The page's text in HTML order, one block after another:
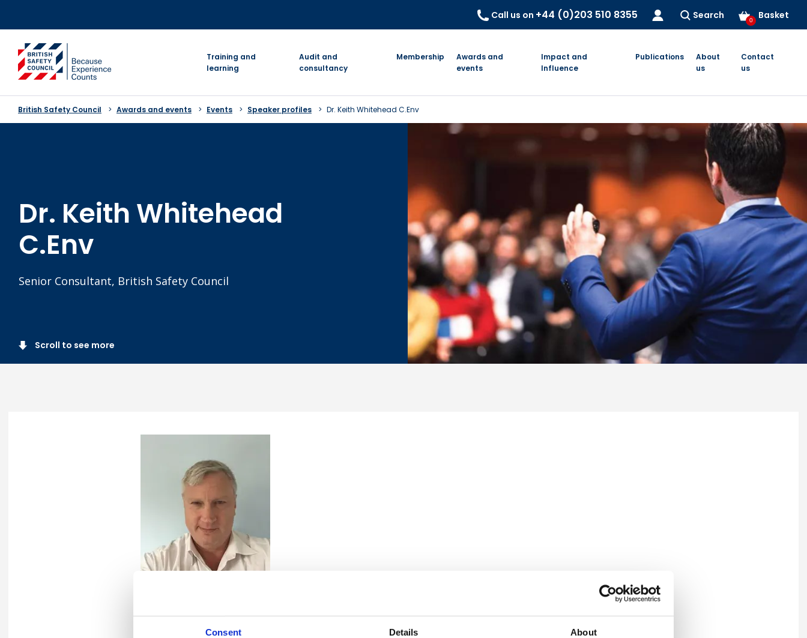
Consent Details About
Call us on +44 (0)203 510 8355 Search Basket
0
go to homepage
Training and
learning
Audit and
consultancy
Membership
Awards and
events
Impact and
Influence
Publications
About
us
Contact
us
British Safety Council Awards and events Events Speaker profiles Dr. Keith Whitehead C.Env
Dr. Keith Whitehead
C.Env
Senior Consultant, British Safety Council
Scroll to see more
Keith has undertaken a wide range of roles including EHS consultancy, guidance and support to organisations